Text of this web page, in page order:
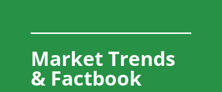
Market Trends
& Factbook